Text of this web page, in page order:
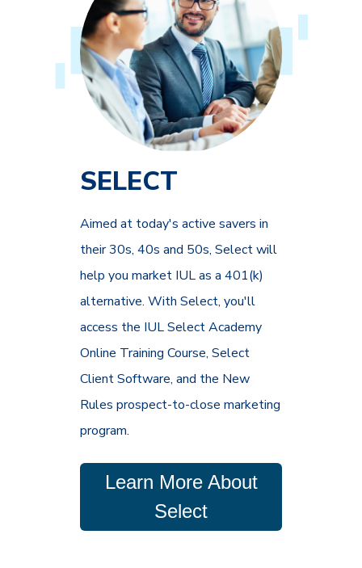
SELECT
Aimed at today's active savers in
their 30s, 40s and 50s, Select will
help you market IUL as a 401(k)
alternative. With Select, you'll
access the IUL Select Academy
Online Training Course, Select
Client Software, and the New
Rules prospect-to-close marketing
program.
Learn More About
Select